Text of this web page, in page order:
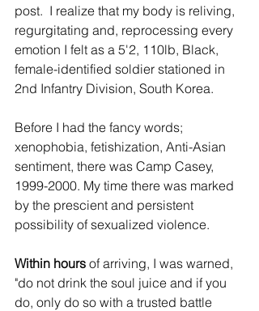
post.  I realize that my body is reliving,
regurgitating and, reprocessing every
emotion I felt as a 5'2, 110lb, Black,
female-identified soldier stationed in
2nd Infantry Division, South Korea.
Before I had the fancy words;
xenophobia, fetishization, Anti-Asian
sentiment, there was Camp Casey,
1999-2000. My time there was marked
by the prescient and persistent
possibility of sexualized violence.
Within hours of arriving, I was warned,
"do not drink the soul juice and if you
do, only do so with a trusted battle